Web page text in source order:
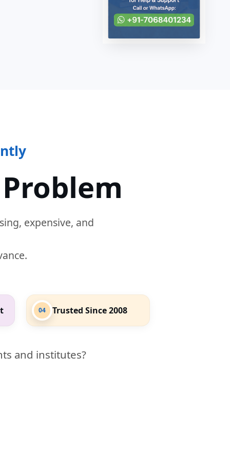
expensive, and
04 Trusted Since 2008
and institutes?